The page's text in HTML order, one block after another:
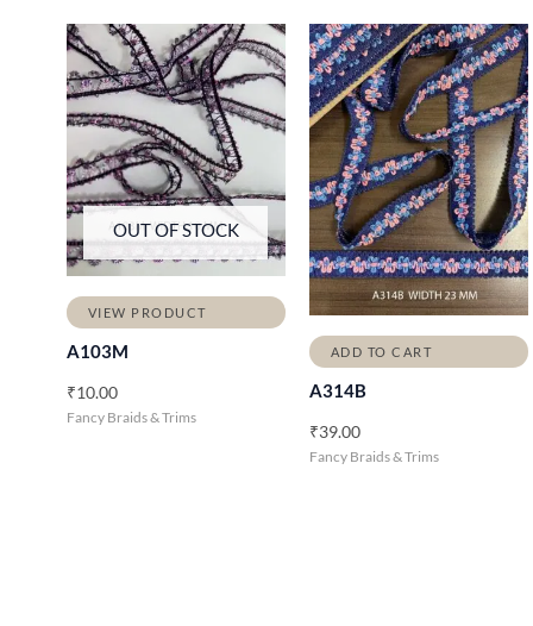
OUT OF STOCK
VIEW PRODUCT
A103M
₹10.00
Fancy Braids & Trims
ADD TO CART
A314B
₹39.00
Fancy Braids & Trims